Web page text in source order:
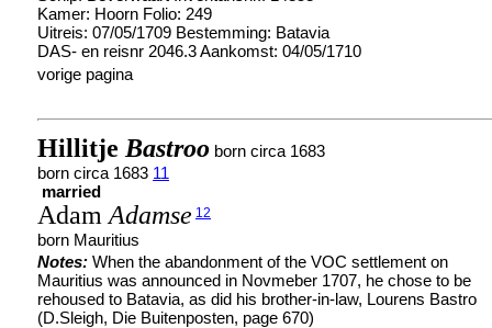
Kamer: Hoorn Folio: 249
Uitreis: 07/05/1709 Bestemming: Batavia
DAS- en reisnr 2046.3 Aankomst: 04/05/1710
vorige pagina
Hillitje Bastroo born circa 1683
born circa 1683 11
married
Adam Adamse 12
born Mauritius
Notes: When the abandonment of the VOC settlement on
Mauritius was announced in Novmeber 1707, he chose to be
rehoused to Batavia, as did his brother-in-law, Lourens Bastro
(D.Sleigh, Die Buitenposten, page 670)